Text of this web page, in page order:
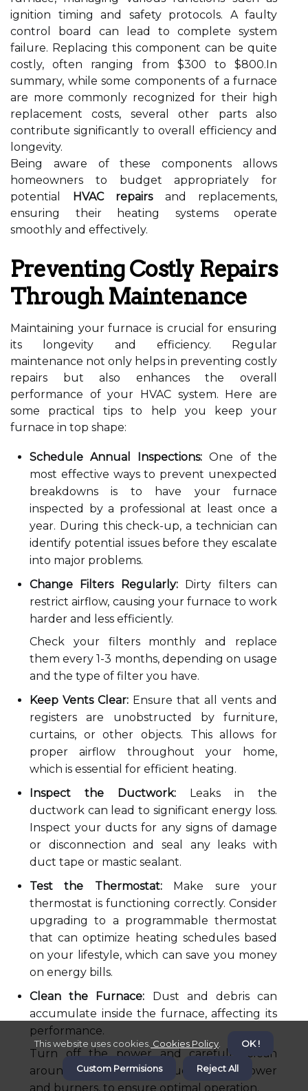
ignition timing and safety protocols. A faulty
control board can lead to complete system
failure. Replacing this component can be quite
costly, often ranging from $300 to $800.In
summary, while some components of a furnace
are more commonly recognized for their high
replacement costs, several other parts also
contribute significantly to overall efficiency and
longevity.
Being aware of these components allows
homeowners to budget appropriately for
potential
HVAC repairsand replacements,
ensuring their heating systems operate
smoothly and effectively.
Preventing Costly Repairs
Through Maintenance
Maintaining your furnace is crucial for ensuring
its longevity and efficiency. Regular
maintenance not only helps in preventing costly
repairs but also enhances the overall
performance of your HVAC system. Here are
some practical tips to help you keep your
furnace in top shape:
Schedule Annual Inspections: One of the
most effective ways to prevent unexpected
breakdowns is to have your furnace
inspected by a professional at least once a
year. During this check-up, a technician can
identify potential issues before they escalate
into major problems.
Change Filters Regularly:Dirty filters can
restrict airflow, causing your furnace to work
harder and less efficiently.
Check your filters monthly and replace
them every 1-3 months, depending on usage
and the type of filter you have.
Keep Vents Clear: Ensure that all vents and
registers are unobstructed by furniture,
curtains, or other objects. This allows for
proper airflow throughout your home,
which is essential for efficient heating.
Inspect the Ductwork: Leaks in the
ductwork can lead to significant energy loss.
Inspect your ducts for any signs of damage
or disconnection and seal any leaks with
duct tape or mastic sealant.
Test the Thermostat:Make sure your
thermostat is functioning correctly. Consider
upgrading to a programmable thermostat
that can optimize heating schedules based
on your lifestyle, which can save you money
on energy bills.
Clean the Furnace: Dust and debris can
accumulate inside the furnace, affecting its
performance.
Turn off the power and carefully clean
around the furnace, including the blower
and burners, to ensure optimal operation.
This website uses cookies. Cookies Policy OK !
Custom Permisions Reject All